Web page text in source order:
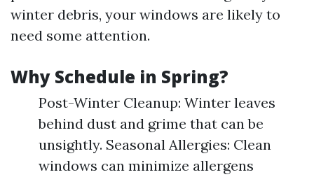
winter debris, your windows are likely to
need some attention.
Why Schedule in Spring?
Post-Winter Cleanup: Winter leaves
behind dust and grime that can be
unsightly. Seasonal Allergies: Clean
windows can minimize allergens